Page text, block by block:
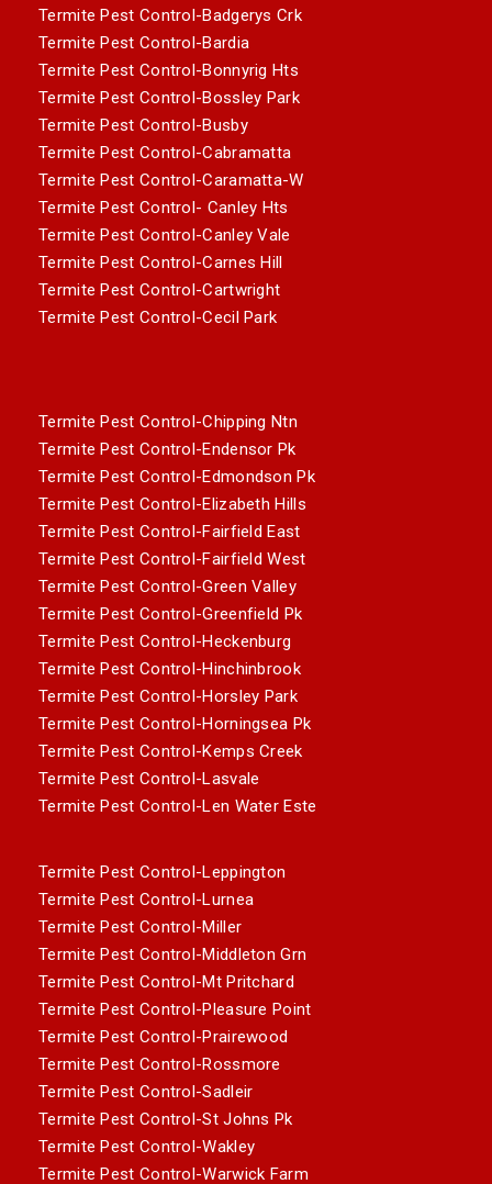
Termite Pest Control-Badgerys Crk
Termite Pest Control-Bardia
Termite Pest Control-Bonnyrig Hts
Termite Pest Control-Bossley Park
Termite Pest Control-Busby
Termite Pest Control-Cabramatta
Termite Pest Control-Caramatta-W
Termite Pest Control- Canley Hts
Termite Pest Control-Canley Vale
Termite Pest Control-Carnes Hill
Termite Pest Control-Cartwright
Termite Pest Control-Cecil Park
Termite Pest Control-Chipping Ntn
Termite Pest Control-Endensor Pk
Termite Pest Control-Edmondson Pk
Termite Pest Control-Elizabeth Hills
Termite Pest Control-Fairfield East
Termite Pest Control-Fairfield West
Termite Pest Control-Green Valley
Termite Pest Control-Greenfield Pk
Termite Pest Control-Heckenburg
Termite Pest Control-Hinchinbrook
Termite Pest Control-Horsley Park
Termite Pest Control-Horningsea Pk
Termite Pest Control-Kemps Creek
Termite Pest Control-Lasvale
Termite Pest Control-Len Water Este
Termite Pest Control-Leppington
Termite Pest Control-Lurnea
Termite Pest Control-Miller
Termite Pest Control-Middleton Grn
Termite Pest Control-Mt Pritchard
Termite Pest Control-Pleasure Point
Termite Pest Control-Prairewood
Termite Pest Control-Rossmore
Termite Pest Control-Sadleir
Termite Pest Control-St Johns Pk
Termite Pest Control-Wakley
Termite Pest Control-Warwick Farm